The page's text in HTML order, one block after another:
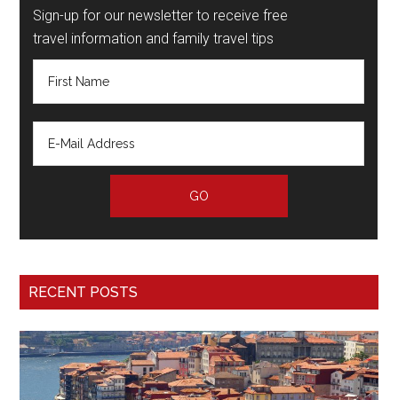
Sign-up for our newsletter to receive free
travel information and family travel tips
RECENT POSTS